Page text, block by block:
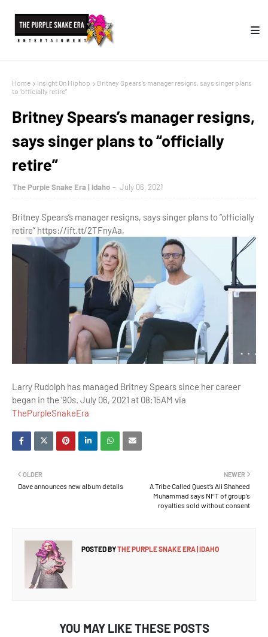
Home Insight On Hiphop
Britney Spears’s manager resigns, says singer plans
to “officially retire”
Britney Spears’s manager resigns,
says singer plans to “officially
retire”
The Purple Snake Era | Idaho July 06, 2021
Britney Spears’s manager resigns, says singer plans to “officially
retire” https://ift.tt/2TFnyAa,
Larry Rudolph has managed Britney Spears since her career
began in the ’90s. July 06, 2021 at 08:15AM via
ThePurpleSnakeEra
NEWER
A Tribe Called Quest’s Ali Shaheed
Muhammad says NFT of group’s
royalties sold without consent
OLDER
Dave announces new album details
POSTED BYTHE PURPLE SNAKE ERA | IDAHO
YOU MAY LIKE THESE POSTS